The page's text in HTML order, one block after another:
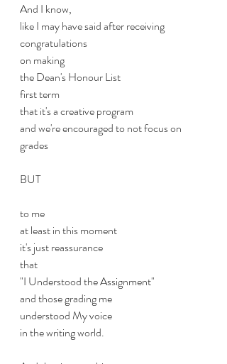
And I know,
like I may have said after receiving
congratulations
on making
the Dean's Honour List
first term
that it's a creative program
and we're encouraged to not focus on
grades
BUT
to me
at least in this moment
it's just reassurance
that
"I Understood the Assignment"
and those grading me
understood My voice
in the writing world.